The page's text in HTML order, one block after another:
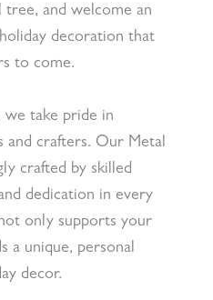
tree, and welcome an
decoration that
to come.
we take pride in
and crafters. Our Metal
crafted by skilled
dedication in every
only supports your
a unique, personal
decor.